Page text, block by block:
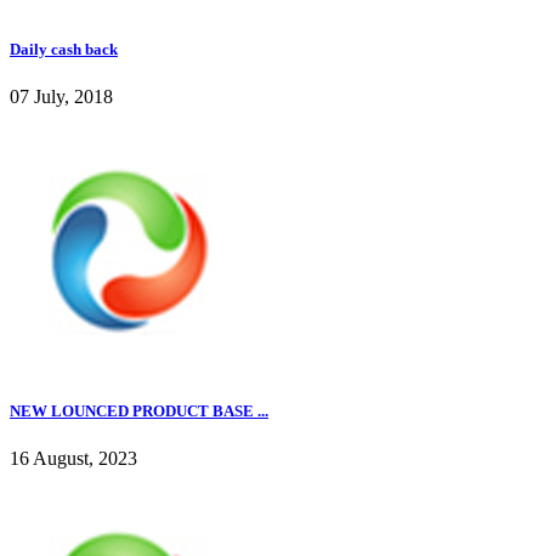
Daily cash back
07 July, 2018
NEW LOUNCED PRODUCT BASE ...
16 August, 2023